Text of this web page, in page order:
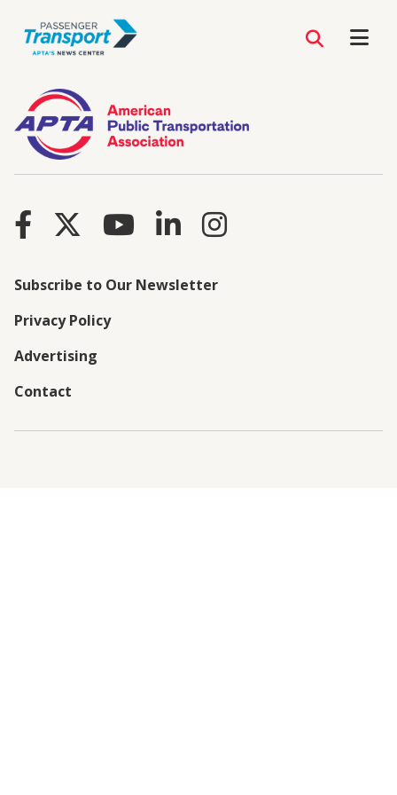
Subscribe to Our Newsletter
Privacy Policy
Advertising
Contact